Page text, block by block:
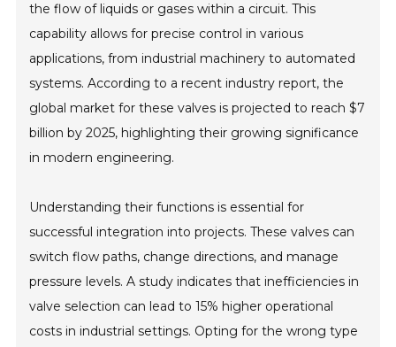
the flow of liquids or gases within a circuit. This
capability allows for precise control in various
applications, from industrial machinery to automated
systems. According to a recent industry report, the
global market for these valves is projected to reach $7
billion by 2025, highlighting their growing significance
in modern engineering.
Understanding their functions is essential for
successful integration into projects. These valves can
switch flow paths, change directions, and manage
pressure levels. A study indicates that inefficiencies in
valve selection can lead to 15% higher operational
costs in industrial settings. Opting for the wrong type